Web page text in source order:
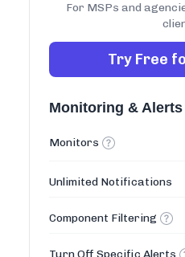
For MSPs and
Try Free
Monitoring & Alerts
Monitors
Unlimited Notifications
Component Filtering
Turn Off Specific Alerts